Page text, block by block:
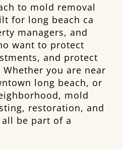
to mold removal
for long beach ca
managers, and
want to protect
and protect
you are near
long beach, or
mold
restoration, and
be part of a